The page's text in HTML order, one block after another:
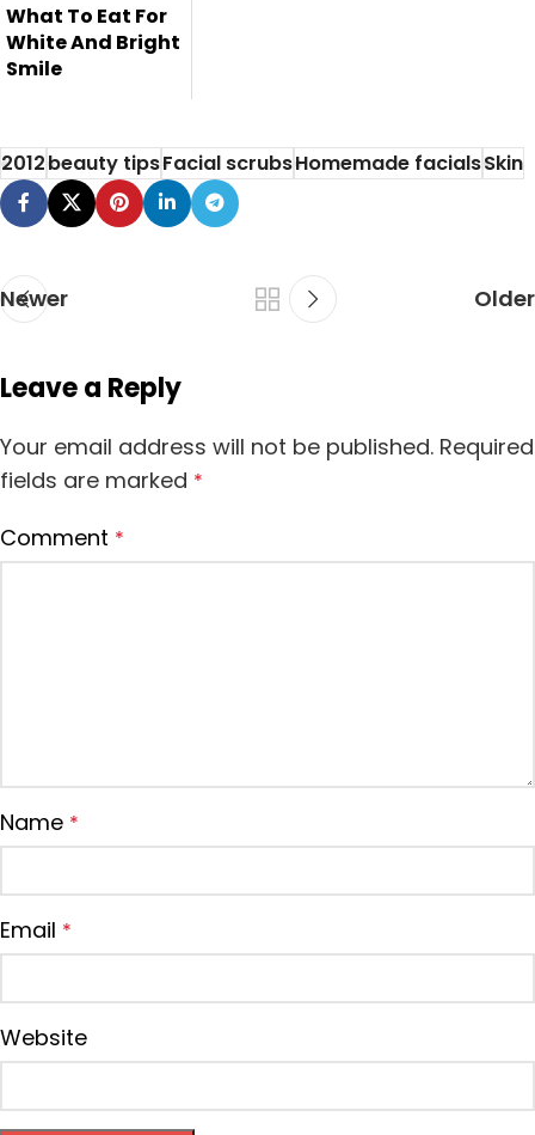
What To Eat For
White And Bright
Smile
important thing in
our face.Her...
2012beauty tipsFacial scrubsHomemade facialsSkin
Newer Older
Leave a Reply
Your email address will not be published. Required
fields are marked *
Comment *
Name *
Email *
Website